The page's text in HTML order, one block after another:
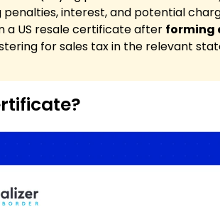
interest, and potential
a US resale certificate after forming
for sales tax in the relevant